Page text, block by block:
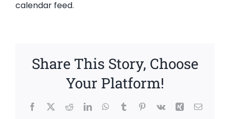
calendar feed.
Share This Story, Choose
Your Platform!
Facebook
X RedditLinkedInWhatsApp
TumblrPinterest
Vk Xing Email